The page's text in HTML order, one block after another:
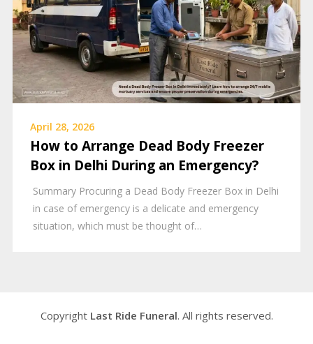
April 28, 2026
How to Arrange Dead Body Freezer
Box in Delhi During an Emergency?
Summary Procuring a Dead Body Freezer Box in Delhi
in case of emergency is a delicate and emergency
situation, which must be thought of…
Copyright Last Ride Funeral. All rights reserved.